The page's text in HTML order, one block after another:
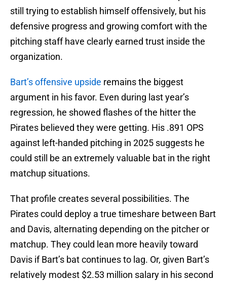
still trying to establish himself offensively, but his
defensive progress and growing comfort with the
pitching staff have clearly earned trust inside the
organization.
Bart’s offensive upside remains the biggest
argument in his favor. Even during last year’s
regression, he showed flashes of the hitter the
Pirates believed they were getting. His .891 OPS
against left-handed pitching in 2025 suggests he
could still be an extremely valuable bat in the right
matchup situations.
That profile creates several possibilities. The
Pirates could deploy a true timeshare between Bart
and Davis, alternating depending on the pitcher or
matchup. They could lean more heavily toward
Davis if Bart’s bat continues to lag. Or, given Bart’s
relatively modest $2.53 million salary in his second